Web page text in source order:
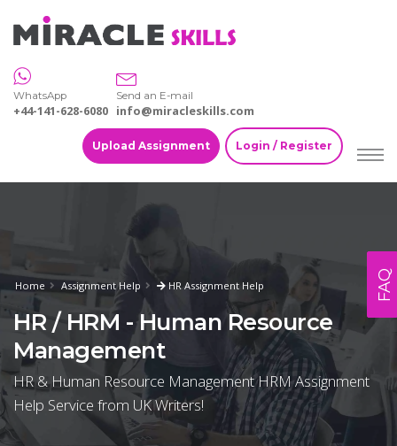
WhatsApp
+44-141-628-6080
Send an E-mail
info@miracleskills.com
Upload Assignment Login / Register
Home Assignment Help HR Assignment Help
HR / HRM - Human Resource
Management
HR & Human Resource Management HRM Assignment
Help Service from UK Writers!
FAQ